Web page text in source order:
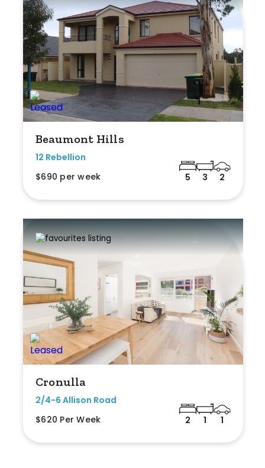
Beaumont Hills
12 Rebellion
$690 per week
5 3 2
Cronulla
2/4-6 Allison Road
$620 Per Week
2 1 1